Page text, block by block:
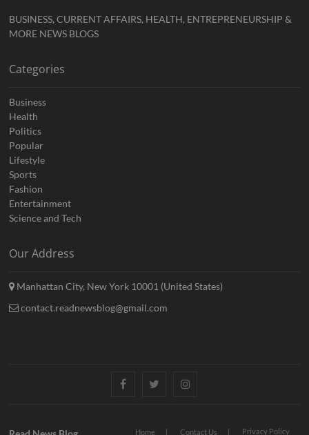
BUSINESS, CURRENT AFFAIRS, HEALTH, ENTREPRENEURSHIP &
MORE NEWS BLOGS
Categories
Business
Health
Politics
Popular
Lifestyle
Sports
Fashion
Entertainment
Science and Tech
Our Address
Manhattan City, New York 10001 (United States)
contact.readnewsblog@gmail.com
FacebookTwitterInstagram
Home Contact Us Privacy Policy